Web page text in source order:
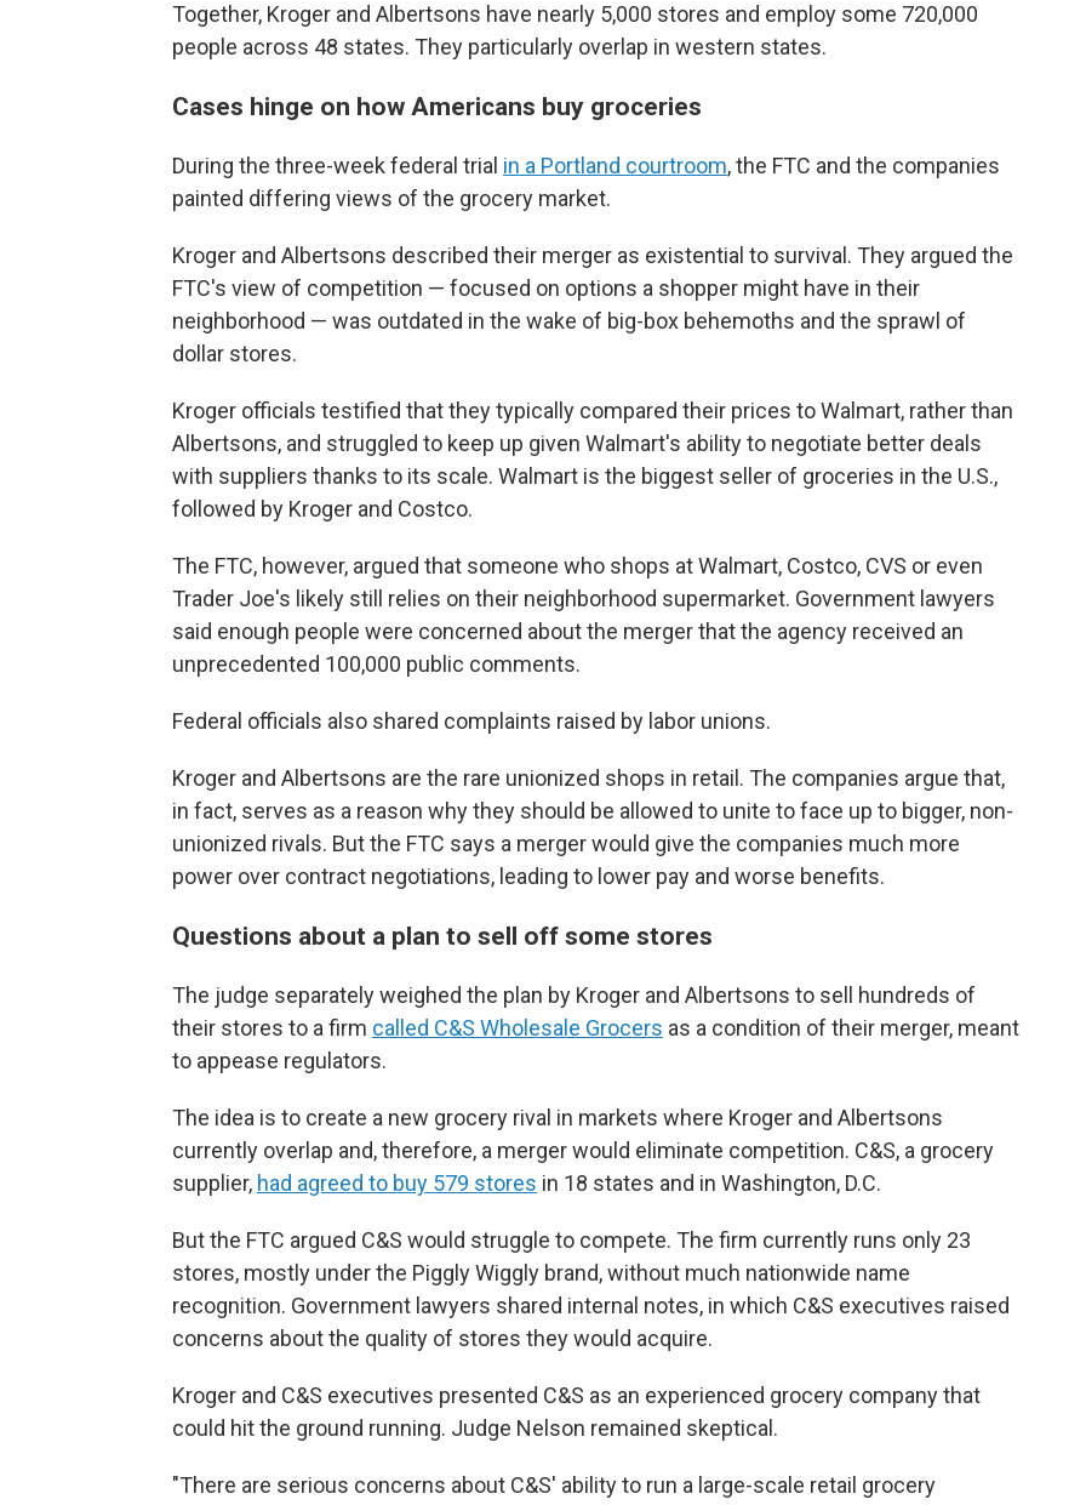
Together, Kroger and Albertsons have nearly 5,000 stores and employ some 720,000
people across 48 states. They particularly overlap in western states.
Cases hinge on how Americans buy groceries
During the three-week federal trial in a Portland courtroom, the FTC and the companies
painted differing views of the grocery market.
Kroger and Albertsons described their merger as existential to survival. They argued the
FTC's view of competition — focused on options a shopper might have in their
neighborhood — was outdated in the wake of big-box behemoths and the sprawl of
dollar stores.
Kroger officials testified that they typically compared their prices to Walmart, rather than
Albertsons, and struggled to keep up given Walmart's ability to negotiate better deals
with suppliers thanks to its scale. Walmart is the biggest seller of groceries in the U.S.,
followed by Kroger and Costco.
The FTC, however, argued that someone who shops at Walmart, Costco, CVS or even
Trader Joe's likely still relies on their neighborhood supermarket. Government lawyers
said enough people were concerned about the merger that the agency received an
unprecedented 100,000 public comments.
Federal officials also shared complaints raised by labor unions.
Kroger and Albertsons are the rare unionized shops in retail. The companies argue that,
in fact, serves as a reason why they should be allowed to unite to face up to bigger, non-
unionized rivals. But the FTC says a merger would give the companies much more
power over contract negotiations, leading to lower pay and worse benefits.
Questions about a plan to sell off some stores
The judge separately weighed the plan by Kroger and Albertsons to sell hundreds of
their stores to a firm called C&S Wholesale Grocers as a condition of their merger, meant
to appease regulators.
The idea is to create a new grocery rival in markets where Kroger and Albertsons
currently overlap and, therefore, a merger would eliminate competition. C&S, a grocery
supplier, had agreed to buy 579 stores in 18 states and in Washington, D.C.
But the FTC argued C&S would struggle to compete. The firm currently runs only 23
stores, mostly under the Piggly Wiggly brand, without much nationwide name
recognition. Government lawyers shared internal notes, in which C&S executives raised
concerns about the quality of stores they would acquire.
Kroger and C&S executives presented C&S as an experienced grocery company that
could hit the ground running. Judge Nelson remained skeptical.
"There are serious concerns about C&S' ability to run a large-scale retail grocery